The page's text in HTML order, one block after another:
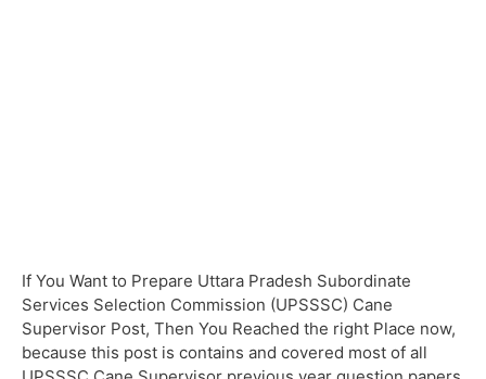
If You Want to Prepare Uttara Pradesh Subordinate
Services Selection Commission (UPSSSC) Cane
Supervisor Post, Then You Reached the right Place now,
because this post is contains and covered most of all